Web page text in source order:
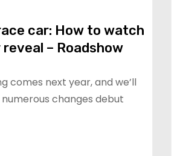
car: How to watch
– Roadshow
comes next year, and we’ll
changes debut